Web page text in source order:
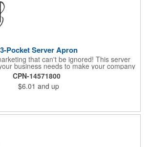
3-Pocket Server Apron
that can't be ignored! This server
business needs to make your company
The 22 1/2" x 11 1/2" apron is made with
a 1" waist strap. It also includes rounded
pockets to store belongs and essentials
Customize the apron with your company
CPN-14571800
$6.01 and up